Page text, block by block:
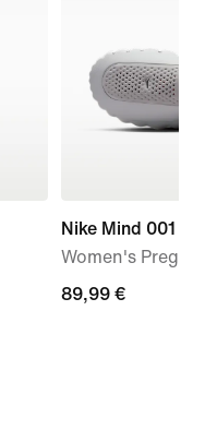
Nike Mind 001
Women's
89,99
89,99 €